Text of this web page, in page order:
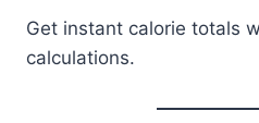
Get instant calorie totals
calculations.